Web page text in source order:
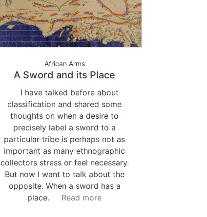
African Arms
A Sword and its Place
I have talked before about
classification and shared some
thoughts on when a desire to
precisely label a sword to a
particular tribe is perhaps not as
important as many ethnographic
collectors stress or feel necessary.
But now I want to talk about the
opposite. When a sword has a
place.
Read more